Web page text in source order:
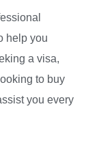
help you
a visa,
to buy
you every